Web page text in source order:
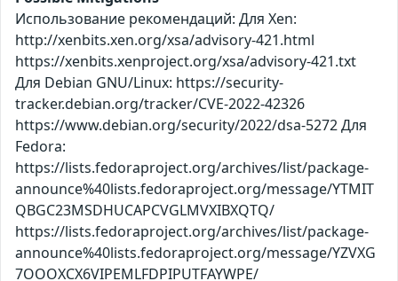
Использование рекомендаций: Для Xen:
http://xenbits.xen.org/xsa/advisory-421.html
https://xenbits.xenproject.org/xsa/advisory-421.txt
Для Debian GNU/Linux: https://security-
tracker.debian.org/tracker/CVE-2022-42326
https://www.debian.org/security/2022/dsa-5272 Для
Fedora:
https://lists.fedoraproject.org/archives/list/package-
announce%40lists.fedoraproject.org/message/YTMIT
QBGC23MSDHUCAPCVGLMVXIBXQTQ/
https://lists.fedoraproject.org/archives/list/package-
announce%40lists.fedoraproject.org/message/YZVXG
7OOOXCX6VIPEMLFDPIPUTFAYWPE/